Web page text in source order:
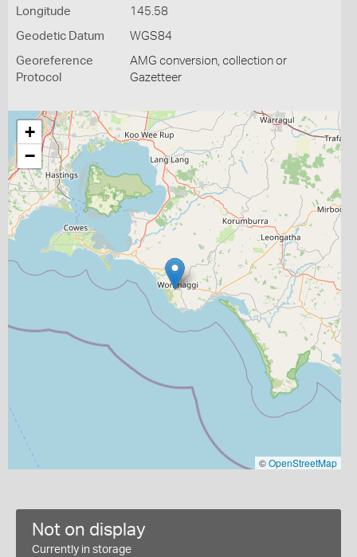
Longitude 145.58
Geodetic Datum WGS84
Georeference
Protocol
AMG conversion, collection or
Gazetteer
+
−
©OpenStreetMap
Not on display
Currently in storage